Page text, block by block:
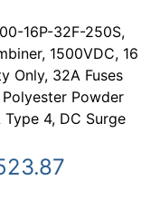
16P-32F-250S,
1500VDC, 16
Only, 32A Fuses
Powder
4, DC Surge